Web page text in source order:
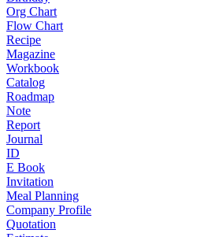
Org Chart
Flow Chart
Recipe
Magazine
Workbook
Catalog
Roadmap
Note
Report
Journal
ID
E Book
Invitation
Meal Planning
Company Profile
Quotation